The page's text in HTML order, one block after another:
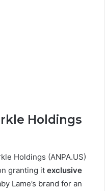
Holdings
Holdings (ANPA.US)
granting it exclusive
Lame’s brand for an